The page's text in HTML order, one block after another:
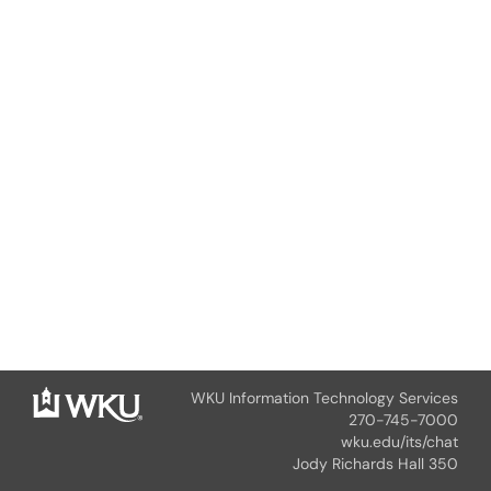
WKU Information Technology Services
270-745-7000
wku.edu/its/chat
Jody Richards Hall 350